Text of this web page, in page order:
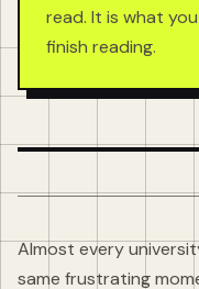
read. It is what
finish reading.
Almost every
same frustrating